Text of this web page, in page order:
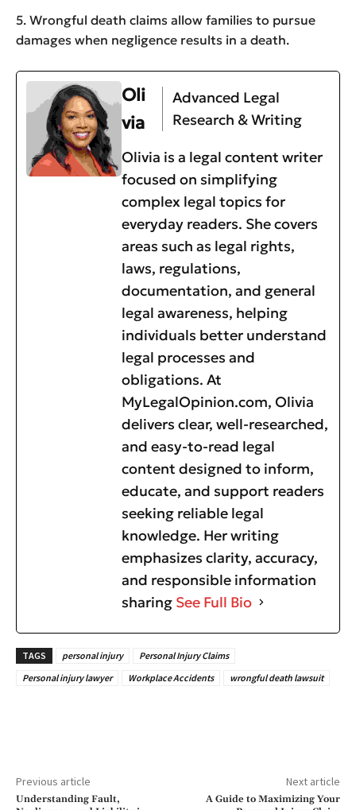
5. Wrongful death claims allow families to pursue
damages when negligence results in a death.
Oli
via
Advanced Legal
Research & Writing
Olivia is a legal content writer
focused on simplifying
complex legal topics for
everyday readers. She covers
areas such as legal rights,
laws, regulations,
documentation, and general
legal awareness, helping
individuals better understand
legal processes and
obligations. At
MyLegalOpinion.com, Olivia
delivers clear, well-researched,
and easy-to-read legal
content designed to inform,
educate, and support readers
seeking reliable legal
knowledge. Her writing
emphasizes clarity, accuracy,
and responsible information
sharing See Full Bio
TAGS personal injury
Personal Injury Claims
Personal injury lawyer
Workplace Accidents wrongful death lawsuit
Previous article
Understanding Fault,
Next article
A Guide to Maximizing Your